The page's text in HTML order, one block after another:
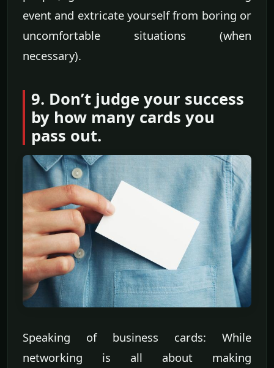
event and extricate yourself from boring or
uncomfortable situations (when
necessary).
9. Don’t judge your success
by how many cards you
pass out.
Speaking of business cards: While
networking is all about making